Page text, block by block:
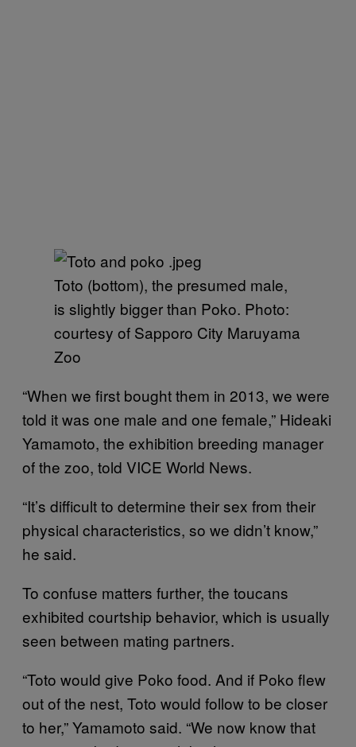
Toto (bottom), the presumed male,
is slightly bigger than Poko. Photo:
courtesy of Sapporo City Maruyama
Zoo
“When we first bought them in 2013, we were
told it was one male and one female,” Hideaki
Yamamoto, the exhibition breeding manager
of the zoo, told VICE World News.
“It’s difficult to determine their sex from their
physical characteristics, so we didn’t know,”
he said.
To confuse matters further, the toucans
exhibited courtship behavior, which is usually
seen between mating partners.
“Toto would give Poko food. And if Poko flew
out of the nest, Toto would follow to be closer
to her,” Yamamoto said. “We now know that